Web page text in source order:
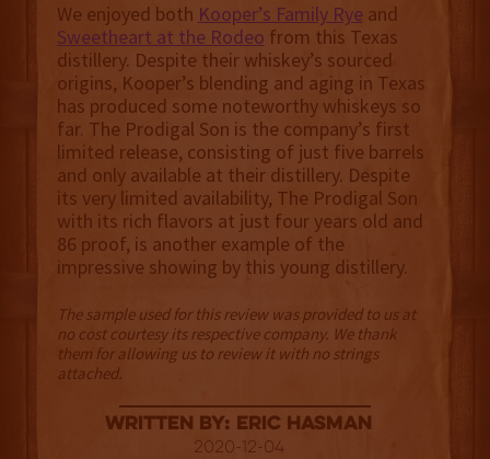
We enjoyed both Kooper’s Family Rye and
Sweetheart at the Rodeo from this Texas
distillery. Despite their whiskey’s sourced
origins, Kooper’s blending and aging in Texas
has produced some noteworthy whiskeys so
far. The Prodigal Son is the company’s first
limited release, consisting of just five barrels
and only available at their distillery. Despite
its very limited availability, The Prodigal Son
with its rich flavors at just four years old and
86 proof, is another example of the
impressive showing by this young distillery.
The sample used for this review was provided to us at
no cost courtesy its respective company. We thank
them for allowing us to review it with no strings
attached.
Written By: Eric Hasman
2020-12-04